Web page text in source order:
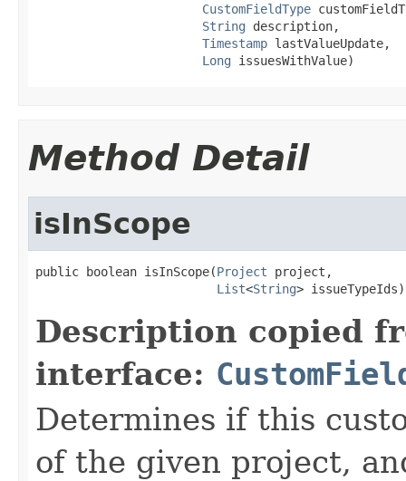
CustomFieldType
String description,
Timestamp lastValueUpdate,
Long issuesWithValue)
Method Detail
isInScope
public boolean isInScope(Project project,
List<String> issueTypeIds)
Description copied
interface:
Determines if this
of the given project,